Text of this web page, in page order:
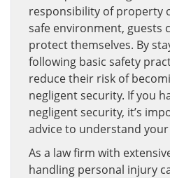
responsibility of property
safe environment, guests
protect themselves. By
following basic safety
reduce their risk of
negligent security. If you
negligent security, it’s
advice to understand
As a law firm with
handling personal injury